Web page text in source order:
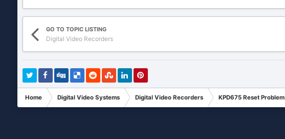
GO TO TOPIC LISTING
Digital Video Recorders
Home Digital Video Systems Digital Video Recorders KPD675 Reset Problem